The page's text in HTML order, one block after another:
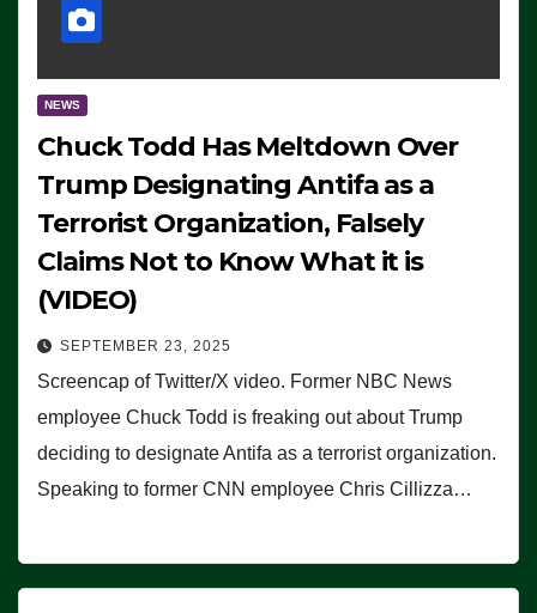
NEWS
Chuck Todd Has Meltdown Over
Trump Designating Antifa as a
Terrorist Organization, Falsely
Claims Not to Know What it is
(VIDEO)
SEPTEMBER 23, 2025
Screencap of Twitter/X video. Former NBC News
employee Chuck Todd is freaking out about Trump
deciding to designate Antifa as a terrorist organization.
Speaking to former CNN employee Chris Cillizza…